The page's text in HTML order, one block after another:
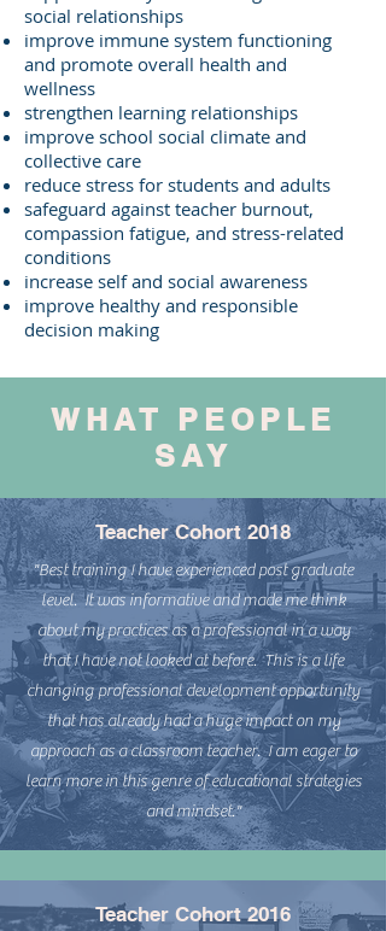
social relationships
improve immune system functioning
and promote overall health and
wellness
strengthen learning relationships
improve school social climate and
collective care
reduce stress for students and adults
safeguard against teacher burnout,
compassion fatigue, and stress-related
conditions
increase self and social awareness
improve healthy and responsible
decision making
WHAT PEOPLE
SAY
Teacher Cohort 2018
"Best training I have experienced post graduate
level. It was informative and made me think
about my practices as a professional in a way
that I have not looked at before. This is a life
changing professional development opportunity
that has already had a huge impact on my
approach as a classroom teacher. I am eager to
learn more in this genre of educational strategies
and mindset."
Teacher Cohort 2016